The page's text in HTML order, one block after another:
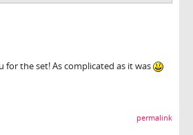
for the set! As complicated as it was
permalink